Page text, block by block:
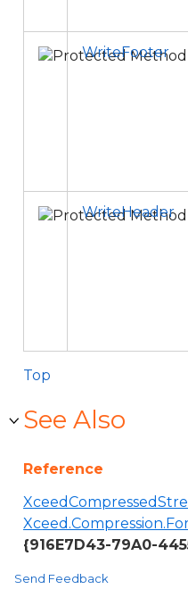
WriteFooter
WriteHeader
Top
See Also
Reference
{916E7D43-79A0-
Send Feedback